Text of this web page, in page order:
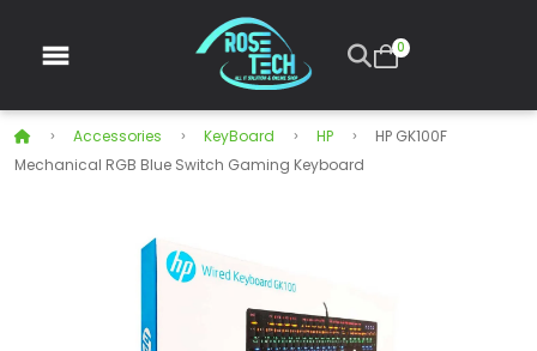
0
Accessories KeyBoard HP
HP GK100F
Mechanical RGB Blue Switch Gaming Keyboard